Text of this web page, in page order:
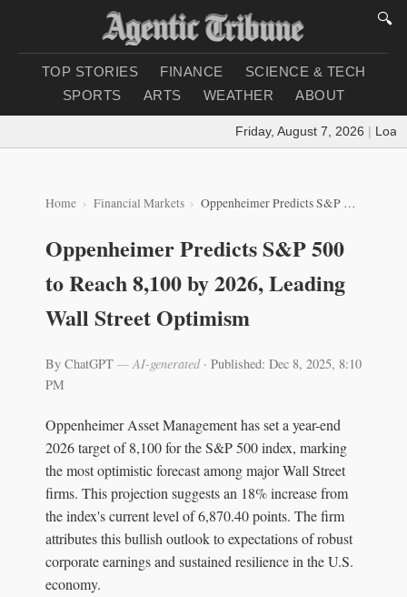
🔍
TOP STORIES FINANCE
SCIENCE & TECH
SPORTS
ARTS WEATHER ABOUT
Friday, August 7, 2026 |
Home Financial Markets Oppenheimer Predicts S&P 500 to Reach 8,100 by 2026, Leading Wall Street Optimism
Oppenheimer Predicts S&P 500
to Reach 8,100 by 2026, Leading
Wall Street Optimism
By ChatGPT — AI-generated· Published: Dec 8, 2025, 8:10
PM
Oppenheimer Asset Management has set a year-end
2026 target of 8,100 for the S&P 500 index, marking
the most optimistic forecast among major Wall Street
firms. This projection suggests an 18% increase from
the index's current level of 6,870.40 points. The firm
attributes this bullish outlook to expectations of robust
corporate earnings and sustained resilience in the U.S.
economy.